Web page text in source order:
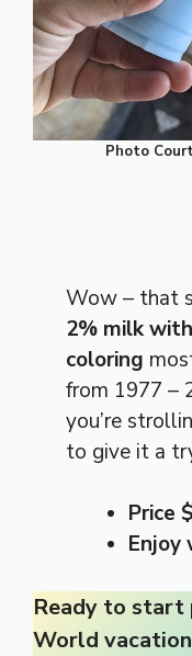
Photo
Wow – that
2% milk
coloring
from 1977 –
you’re
to give it a
Price
Enjoy
Ready to start
World